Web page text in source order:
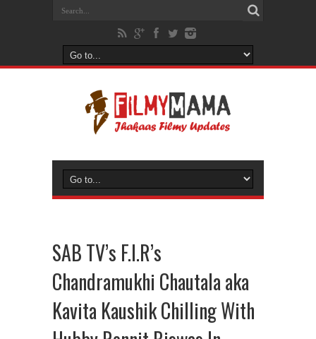
SAB TV’s F.I.R’s
Chandramukhi Chautala aka
Kavita Kaushik Chilling With